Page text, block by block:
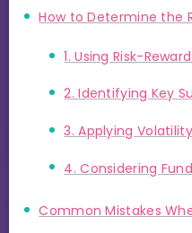
How to Determine the
1. Using Risk-
2. Identifying Key
3. Applying
4. Considering
Common Mistakes